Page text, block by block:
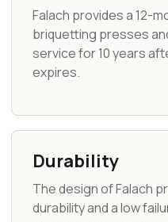
Falach provides a 12-
briquetting presses
service for 10 years
expires.
Durability
The design of Falach
durability and a low